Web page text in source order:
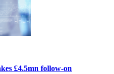
£4.5mn follow-on